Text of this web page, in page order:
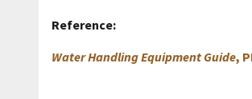
Reference
Water Handling Equipment Guide,